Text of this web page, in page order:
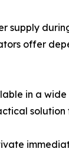
supply
offer
in a